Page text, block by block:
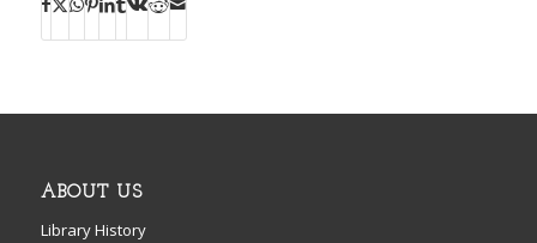
ABOUT US
Library History